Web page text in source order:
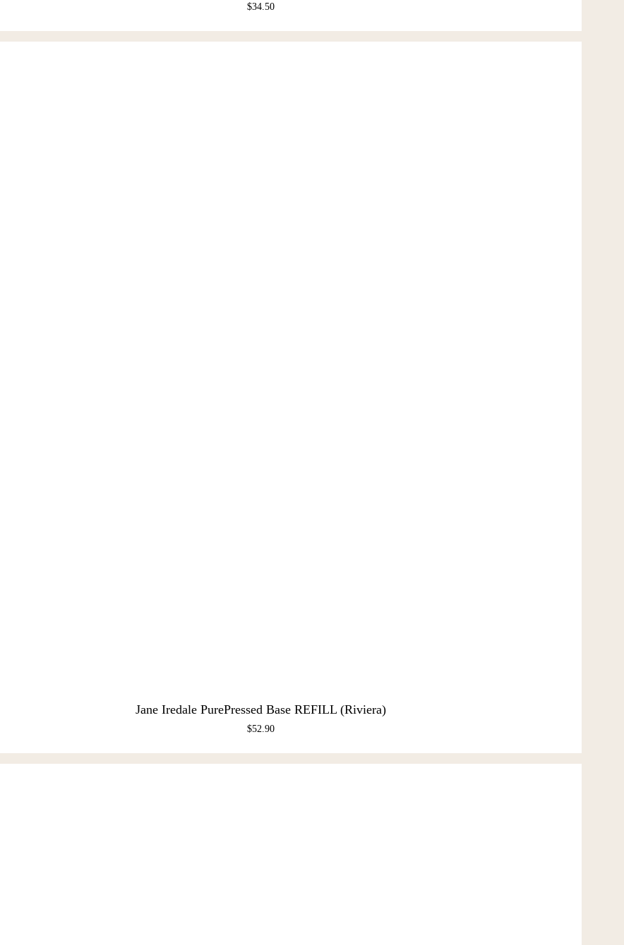
$34.50
Jane Iredale PurePressed Base REFILL (Riviera)
$52.90